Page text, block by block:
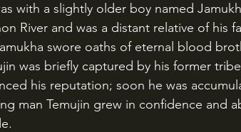
with a slightly older boy named
River and was a distant relative of his
swore oaths of eternal blood
was briefly captured by his former
his reputation; soon he was
man Temujin grew in confidence and